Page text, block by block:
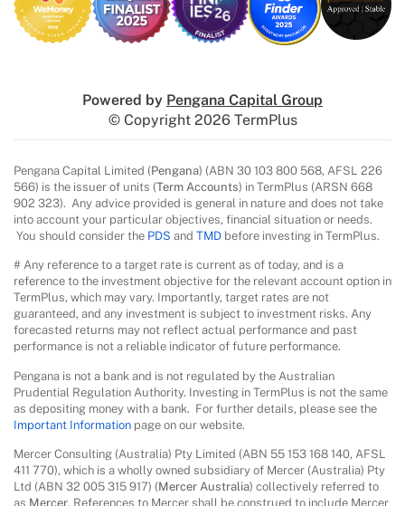
Powered by Pengana Capital Group
© Copyright 2026 TermPlus
Pengana Capital Limited (Pengana) (ABN 30 103 800 568, AFSL 226
566) is the issuer of units (Term Accounts) in TermPlus (ARSN 668
902 323). Any advice provided is general in nature and does not take
into account your particular objectives, financial situation or needs.
You should consider the PDS and TMD before investing in TermPlus.
# Any reference to a target rate is current as of today, and is a
reference to the investment objective for the relevant account option in
TermPlus, which may vary. Importantly, target rates are not
guaranteed, and any investment is subject to investment risks. Any
forecasted returns may not reflect actual performance and past
performance is not a reliable indicator of future performance.
Pengana is not a bank and is not regulated by the Australian
Prudential Regulation Authority. Investing in TermPlus is not the same
as depositing money with a bank. For further details, please see the
Important Information page on our website.
Mercer Consulting (Australia) Pty Limited (ABN 55 153 168 140, AFSL
411 770), which is a wholly owned subsidiary of Mercer (Australia) Pty
Ltd (ABN 32 005 315 917) (Mercer Australia) collectively referred to
as Mercer. References to Mercer shall be construed to include Mercer